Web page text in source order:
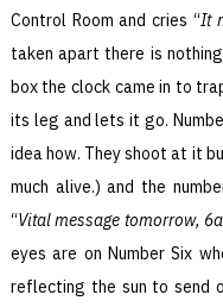
Control Room and cries “It
taken apart there is
box the clock came in to
its leg and lets it go.
idea how. They shoot at it
much alive.) and the
“Vital message tomorrow,
eyes are on Number Six
reflecting the sun to send